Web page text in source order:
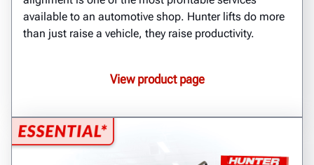
available to an automotive shop. Hunter lifts do more
than just raise a vehicle, they raise productivity.
View product page